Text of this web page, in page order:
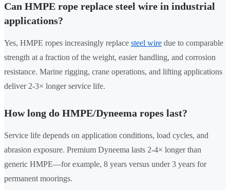
Can HMPE rope replace steel wire in industrial
applications?
Yes, HMPE ropes increasingly replace steel wire due to comparable
strength at a fraction of the weight, easier handling, and corrosion
resistance. Marine rigging, crane operations, and lifting applications
deliver 2-3× longer service life.
How long do HMPE/Dyneema ropes last?
Service life depends on application conditions, load cycles, and
abrasion exposure. Premium Dyneema lasts 2-4× longer than
generic HMPE—for example, 8 years versus under 3 years for
permanent moorings.